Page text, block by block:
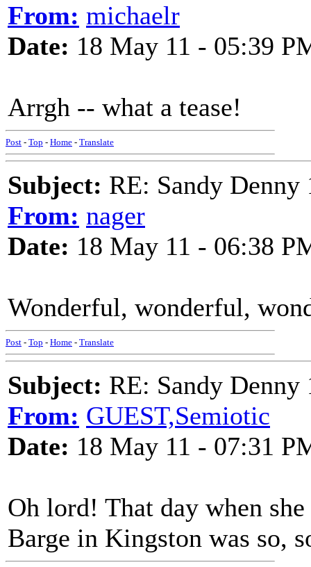
From: michaelr
Date: 18 May 11 - 05:39
Arrgh -- what a tease!
Post - Top - Home - Translate
Subject: RE: Sandy Denny
From: nager
Date: 18 May 11 - 06:38
Wonderful, wonderful,
Post - Top - Home - Translate
Subject: RE: Sandy Denny
From: GUEST,Semiotic
Date: 18 May 11 - 07:31
Oh lord! That day when
Barge in Kingston was so,